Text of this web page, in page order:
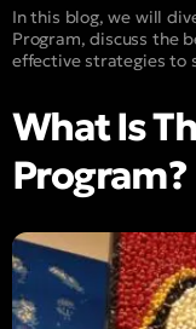
In this blog, we will
Program, discuss the
effective strategies to
What Is
Program?